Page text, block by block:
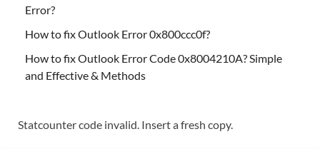
Error?
How to fix Outlook Error 0x800ccc0f?
How to fix Outlook Error Code 0x8004210A? Simple
and Effective & Methods
Statcounter code invalid. Insert a fresh copy.